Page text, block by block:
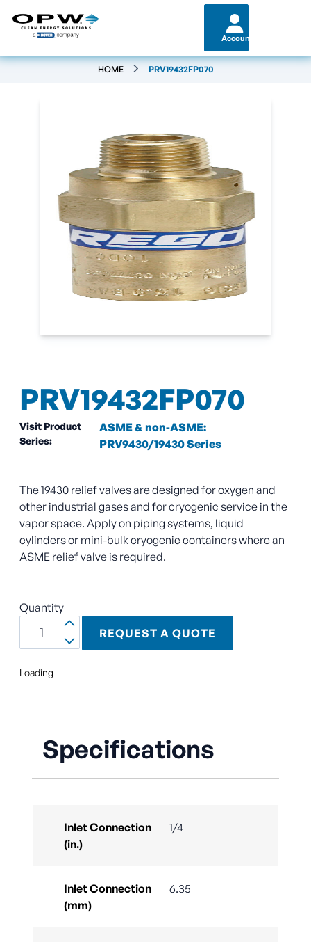
Account
HOME PRV19432FP070
PRV19432FP070
Visit Product
Series:
ASME & non-ASME:
PRV9430/19430 Series
The 19430 relief valves are designed for oxygen and
other industrial gases and for cryogenic service in the
vapor space. Apply on piping systems, liquid
cylinders or mini-bulk cryogenic containers where an
ASME relief valve is required.
Quantity
REQUEST A QUOTE
Loading
Specifications
Inlet Connection
(in.)
1/4
Inlet Connection
(mm)
6.35